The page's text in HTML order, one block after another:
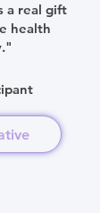
a real gift
health